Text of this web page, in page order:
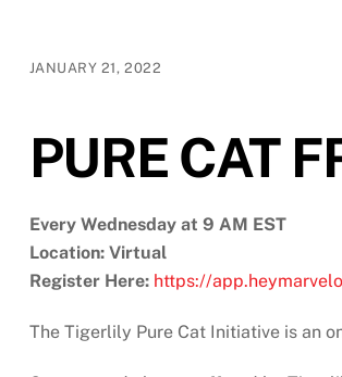
JANUARY 21, 2022
PURE CAT
Every Wednesday at 9 AM EST
Location: Virtual
Register Here: https://
The Tigerlily Pure Cat Initiative is an